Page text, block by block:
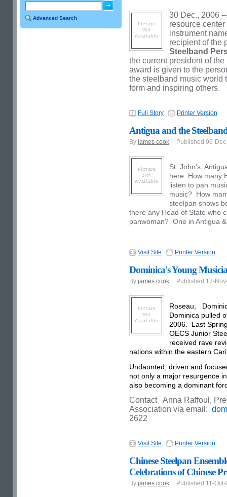
30 Dec., 2006
resource
instrument
recipient of the
Steelband
the current president of
award is given to the
the steelband music world
form and inspiring others.
Full Story Printer Version
Antigua and the
By james cook Published 06-
St. John's,
here. How many
listen to pan
music? How
steelpan shows
there any Head of State who
panwoman? One in Antigua
Visit Site Printer Version
Dominica's Young
By james cook Published 17-
Roseau,
Dominica pulled
2006. Last
OECS Junior
received rave
nations within the eastern
Undaunted, driven and
not only a major resurgence
also becoming a dominant
Contact Anna Raffoul,
Association via email:
2622
Visit Site Printer Version
Chinese Steelpan
Celebrations of Chinese
By james cook Published 11-
Advanced Search